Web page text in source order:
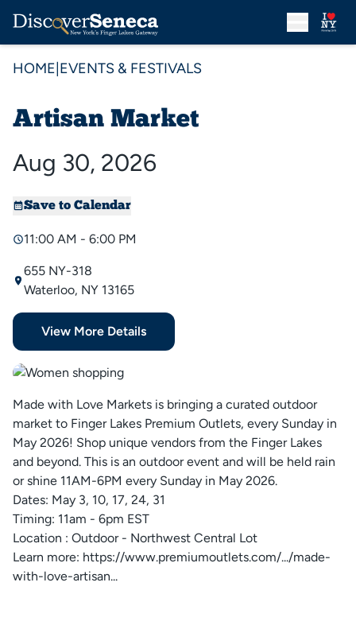
HOME EVENTS & FESTIVALS
Artisan Market
Aug 30, 2026
Save to Calendar
11:00 AM - 6:00 PM
655 NY-318
Waterloo, NY 13165
View More Details
Made with Love Markets is bringing a curated outdoor
market to Finger Lakes Premium Outlets, every Sunday in
May 2026! Shop unique vendors from the Finger Lakes
and beyond. This is an outdoor event and will be held rain
or shine 11AM-6PM every Sunday in May 2026.
Dates: May 3, 10, 17, 24, 31
Timing: 11am - 6pm EST
Location : Outdoor - Northwest Central Lot
Learn more: https://www.premiumoutlets.com/.../made-
with-love-artisan...